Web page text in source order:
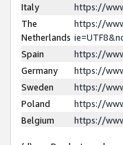
Italy
https://
The
Netherlands
https://
Spain
https://
Germany
https://
Sweden
https://
Poland
https://
Belgium
https://